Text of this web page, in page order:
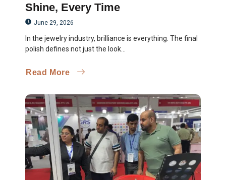
Shine, Every Time
June 29, 2026
In the jewelry industry, brilliance is everything. The final
polish defines not just the look...
Read More